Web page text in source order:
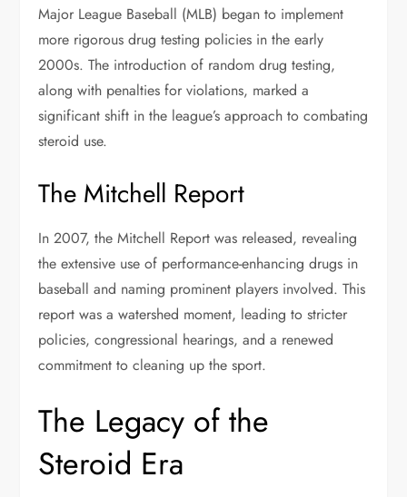
Major League Baseball (MLB) began to implement
more rigorous drug testing policies in the early
2000s. The introduction of random drug testing,
along with penalties for violations, marked a
significant shift in the league’s approach to combating
steroid use.
The Mitchell Report
In 2007, the Mitchell Report was released, revealing
the extensive use of performance-enhancing drugs in
baseball and naming prominent players involved. This
report was a watershed moment, leading to stricter
policies, congressional hearings, and a renewed
commitment to cleaning up the sport.
The Legacy of the
Steroid Era